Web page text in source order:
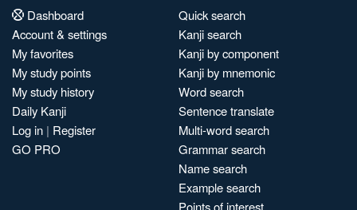
Dashboard
Account & settings
My favorites
My study points
My study history
Daily Kanji
Log in | Register
GO PRO
Quick search
Kanji search
Kanji by component
Kanji by mnemonic
Word search
Sentence translate
Multi-word search
Grammar search
Name search
Example search
Points of interest